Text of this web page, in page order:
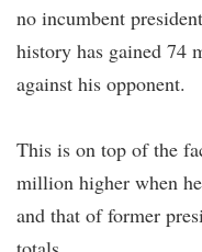
no incumbent
history has gained 74
against his opponent.
This is on top of the
million higher when
and that of former